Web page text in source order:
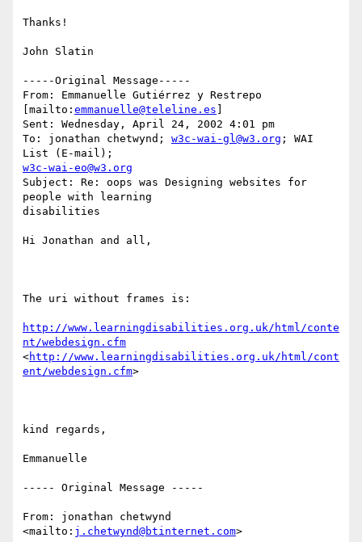
Thanks!
John Slatin
-----Original Message-----
From: Emmanuelle Gutiérrez y Restrepo
[mailto: emmanuelle@teleline.es
Sent: Wednesday, April 24, 2002 4:01 pm
To: jonathan chetwynd; w3c-wai-gl@w3.org ; WAI
w3c-wai-eo@w3.org
Subject: Re: oops was Designing websites for
people with learning
disabilities
Hi Jonathan and all,
The uri without frames is:
http://www.learningdisabilities.org.uk/html/conte
nt/webdesign.cfm
<http://www.learningdisabilities.org.uk/html/cont
ent/webdesign.cfm>
kind regards,
Emmanuelle
----- Original Message -----
From: jonathan chetwynd
<mailto: j.chetwynd@btinternet.com>